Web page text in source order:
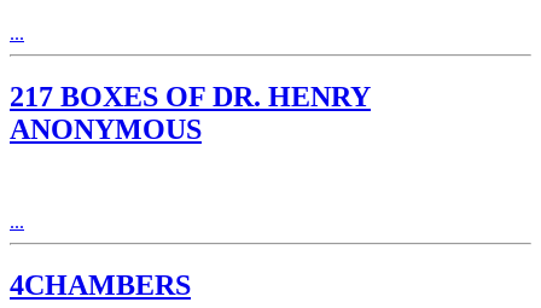
...
217 BOXES OF DR. HENRY
ANONYMOUS
...
4CHAMBERS